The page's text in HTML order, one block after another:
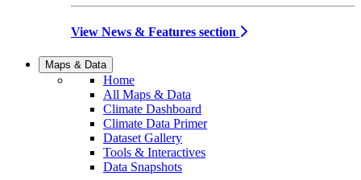
View News & Features section
Maps & Data
Home
All Maps & Data
Climate Dashboard
Climate Data Primer
Dataset Gallery
Tools & Interactives
Data Snapshots